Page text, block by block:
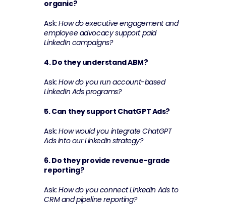
organic?
Ask: How do executive engagement and
employee advocacy support paid
LinkedIn campaigns?
4. Do they understand ABM?
Ask: How do you run account-based
LinkedIn Ads programs?
5. Can they support ChatGPT Ads?
Ask: How would you integrate ChatGPT
Ads into our LinkedIn strategy?
6. Do they provide revenue-grade
reporting?
Ask: How do you connect LinkedIn Ads to
CRM and pipeline reporting?